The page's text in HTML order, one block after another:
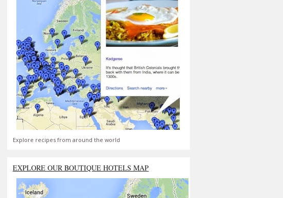
Explore recipes from around the world
EXPLORE OUR BOUTIQUE HOTELS MAP